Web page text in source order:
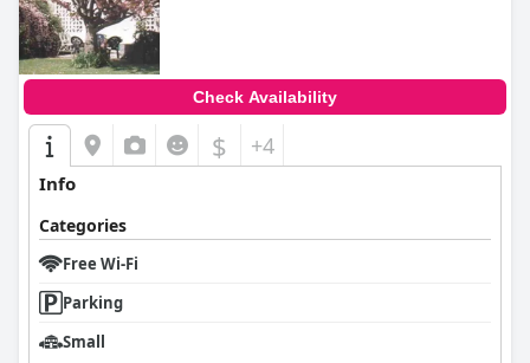
Check Availability
$ +4
Info
Categories
Free Wi-Fi
Parking
Small